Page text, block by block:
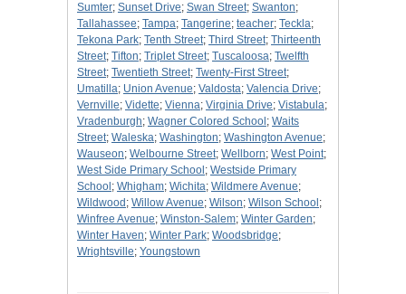
Sumter; Sunset Drive; Swan Street; Swanton;
Tallahassee; Tampa; Tangerine; teacher; Teckla;
Tekona Park; Tenth Street; Third Street; Thirteenth
Street; Tifton; Triplet Street; Tuscaloosa; Twelfth
Street; Twentieth Street; Twenty-First Street;
Umatilla; Union Avenue; Valdosta; Valencia Drive;
Vernville; Vidette; Vienna; Virginia Drive; Vistabula;
Vradenburgh; Wagner Colored School ; Waits
Street; Waleska; Washington; Washington Avenue;
Wauseon; Welbourne Street; Wellborn; West Point;
West Side Primary School ; Westside Primary
School ; Whigham; Wichita; Wildmere Avenue;
Wildwood ; Willow Avenue; Wilson; Wilson School ;
Winfree Avenue; Winston-Salem; Winter Garden;
Winter Haven; Winter Park; Woodsbridge;
Wrightsville; Youngstown